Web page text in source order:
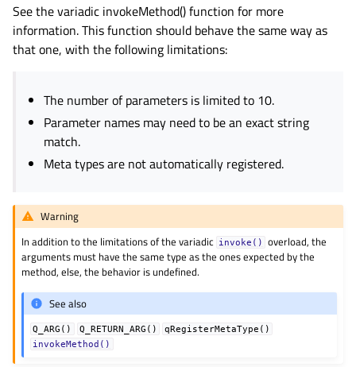
See the variadic invokeMethod() function for more
information. This function should behave the same way as
that one, with the following limitations:
The number of parameters is limited to 10.
Parameter names may need to be an exact string
match.
Meta types are not automatically registered.
Warning
In addition to the limitations of the variadic invoke()
overload, the
arguments must have the same type as the ones expected by the
method, else, the behavior is undefined.
See also
Q_ARG() Q_RETURN_ARG()
qRegisterMetaType()
invokeMethod()